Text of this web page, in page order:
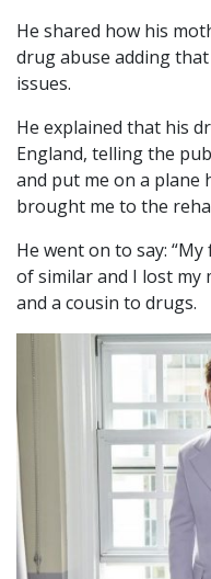
He shared how his
drug abuse adding
issues.
He explained that his
England, telling the
and put me on a plane
brought me to the
He went on to say:
of similar and I lost my
and a cousin to drugs.